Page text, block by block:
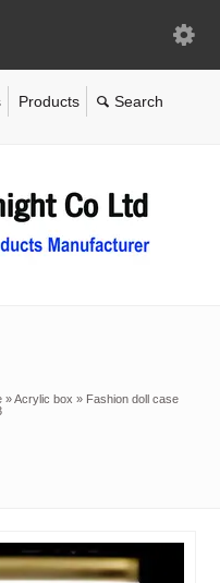
Products
»Acrylic box » Fashion doll case